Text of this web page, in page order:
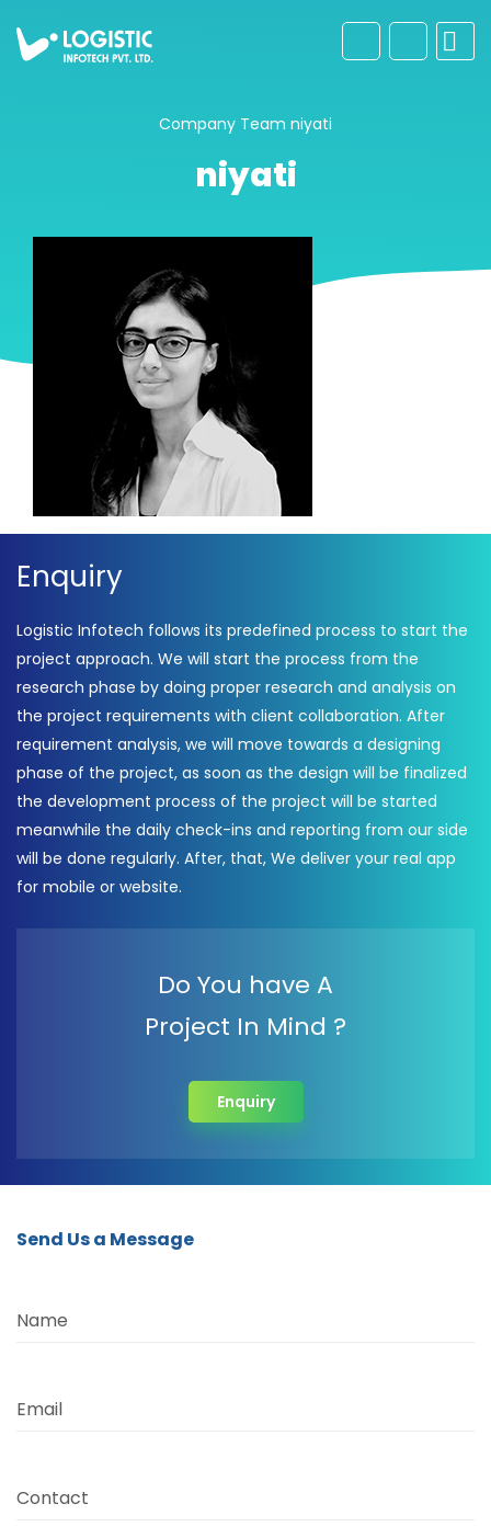
Company Team niyati
niyati
Enquiry
Logistic Infotech follows its predefined process to start the
project approach. We will start the process from the
research phase by doing proper research and analysis on
the project requirements with client collaboration. After
requirement analysis, we will move towards a designing
phase of the project, as soon as the design will be finalized
the development process of the project will be started
meanwhile the daily check-ins and reporting from our side
will be done regularly. After, that, We deliver your real app
for mobile or website.
Do You have A
Project In Mind ?
Enquiry
Send Us a Message
Name
Email
Contact